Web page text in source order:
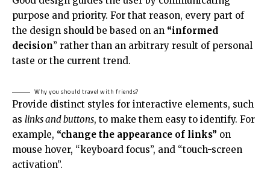
purpose and priority. For that reason, every part of
the design should be based on an “informed
decision” rather than an arbitrary result of personal
taste or the current trend.
Why you should travel with friends?
Provide distinct styles for interactive elements, such
as links and buttons, to make them easy to identify. For
example, “change the appearance of links” on
mouse hover, “keyboard focus”, and “touch-screen
activation”.